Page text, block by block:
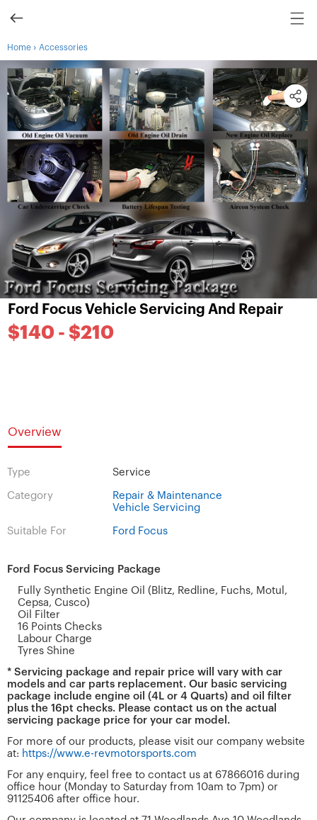
Home › Accessories
Ford Focus Vehicle Servicing And Repair
$140 - $210
Overview
Type Service
Category
Repair & Maintenance
Vehicle Servicing
Suitable For Ford Focus
Ford Focus Servicing Package
Fully Synthetic Engine Oil (Blitz, Redline, Fuchs, Motul,
Cepsa, Cusco)
Oil Filter
16 Points Checks
Labour Charge
Tyres Shine
* Servicing package and repair price will vary with car
models and car parts replacement. Our basic servicing
package include engine oil (4L or 4 Quarts) and oil filter
plus the 16pt checks. Please contact us on the actual
servicing package price for your car model.
For more of our products, please visit our company website
at: https://www.e-revmotorsports.com
For any enquiry, feel free to contact us at 67866016 during
office hour (Monday to Saturday from 10am to 7pm) or
91125406 after office hour.